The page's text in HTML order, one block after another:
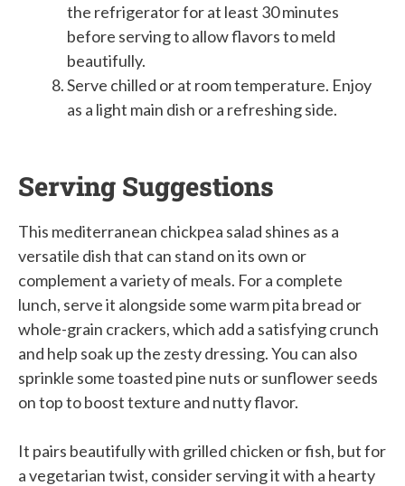
the refrigerator for at least 30 minutes
before serving to allow flavors to meld
beautifully.
Serve chilled or at room temperature. Enjoy
as a light main dish or a refreshing side.
Serving Suggestions
This mediterranean chickpea salad shines as a
versatile dish that can stand on its own or
complement a variety of meals. For a complete
lunch, serve it alongside some warm pita bread or
whole-grain crackers, which add a satisfying crunch
and help soak up the zesty dressing. You can also
sprinkle some toasted pine nuts or sunflower seeds
on top to boost texture and nutty flavor.
It pairs beautifully with grilled chicken or fish, but for
a vegetarian twist, consider serving it with a hearty